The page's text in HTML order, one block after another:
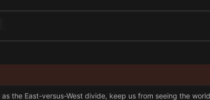
the East-versus-West divide, keep us from seeing the